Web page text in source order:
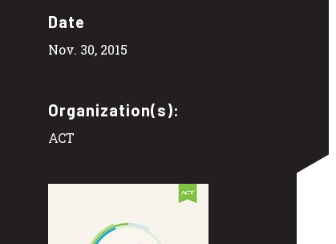
Date
Nov. 30, 2015
Organization(s):
ACT